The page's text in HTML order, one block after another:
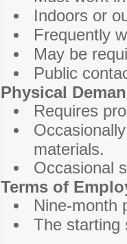
Indoors or
Frequently
May be
Public
Physical
Requires
materials.
Occasional
Terms of
Nine-month
The starting